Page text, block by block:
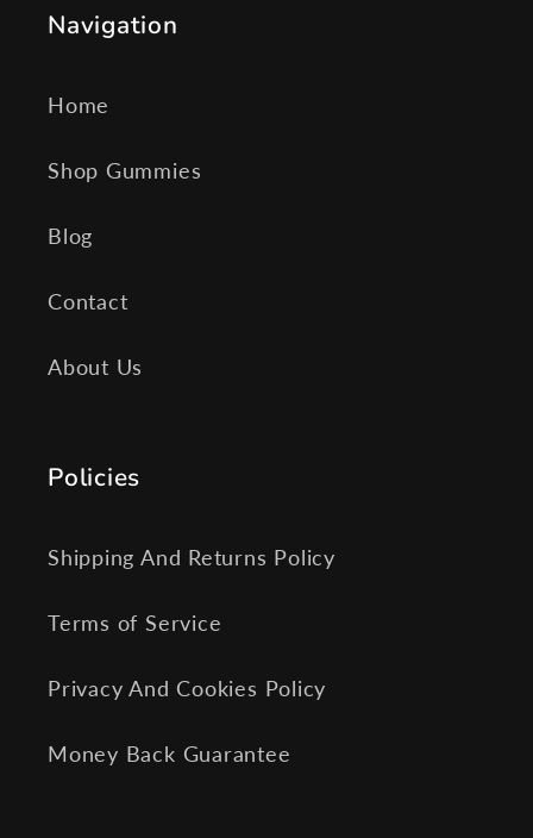
Navigation
Home
Shop Gummies
Blog
Contact
About Us
Policies
Shipping And Returns Policy
Terms of Service
Privacy And Cookies Policy
Money Back Guarantee